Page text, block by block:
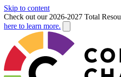
Skip to content
Check out our 2026-2027 Total
here to learn more.